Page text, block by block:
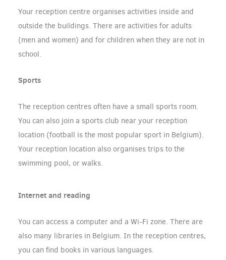
Your reception centre organises activities inside and
outside the buildings. There are activities for adults
(men and women) and for children when they are not in
school.
Sports
The reception centres often have a small sports room.
You can also join a sports club near your reception
location (football is the most popular sport in Belgium).
Your reception location also organises trips to the
swimming pool, or walks.
Internet and reading
You can access a computer and a Wi-Fi zone. There are
also many libraries in Belgium. In the reception centres,
you can find books in various languages.